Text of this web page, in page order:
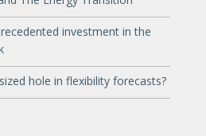
investment in the
hole in flexibility forecasts?